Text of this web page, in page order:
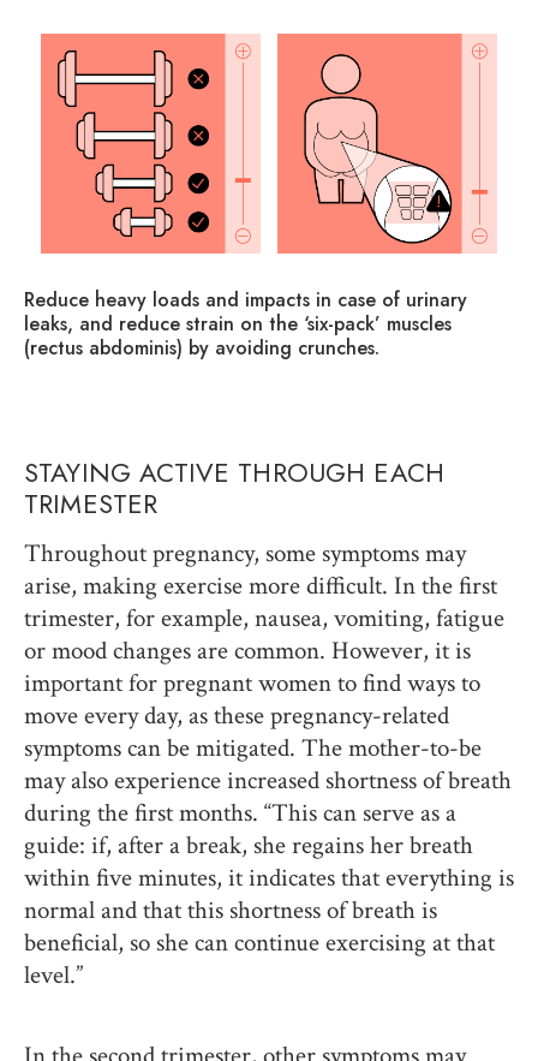
Reduce heavy loads and impacts in case of urinary
leaks, and reduce strain on the ‘six-pack’ muscles
(rectus abdominis) by avoiding crunches.
STAYING ACTIVE THROUGH EACH
TRIMESTER
Throughout pregnancy, some symptoms may
arise, making exercise more difficult. In the first
trimester, for example, nausea, vomiting, fatigue
or mood changes are common. However, it is
important for pregnant women to find ways to
move every day, as these pregnancy-related
symptoms can be mitigated. The mother-to-be
may also experience increased shortness of breath
during the first months. “This can serve as a
guide: if, after a break, she regains her breath
within five minutes, it indicates that everything is
normal and that this shortness of breath is
beneficial, so she can continue exercising at that
level.”